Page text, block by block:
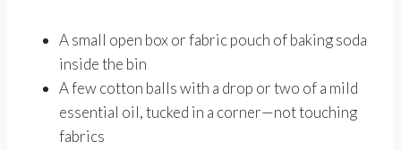
A small open box or fabric pouch of baking soda
inside the bin
A few cotton balls with a drop or two of a mild
essential oil, tucked in a corner—not touching
fabrics